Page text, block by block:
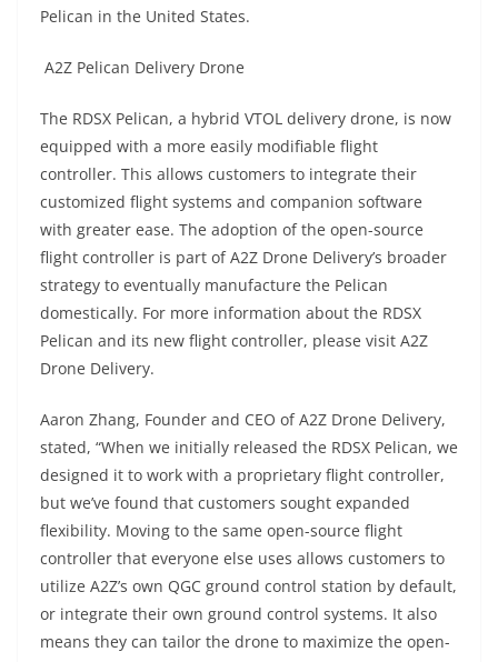
Pelican in the United States.
A2Z Pelican Delivery Drone
The RDSX Pelican, a hybrid VTOL delivery drone, is now
equipped with a more easily modifiable flight
controller. This allows customers to integrate their
customized flight systems and companion software
with greater ease. The adoption of the open-source
flight controller is part of A2Z Drone Delivery’s broader
strategy to eventually manufacture the Pelican
domestically. For more information about the RDSX
Pelican and its new flight controller, please visit A2Z
Drone Delivery.
Aaron Zhang, Founder and CEO of A2Z Drone Delivery,
stated, “When we initially released the RDSX Pelican, we
designed it to work with a proprietary flight controller,
but we’ve found that customers sought expanded
flexibility. Moving to the same open-source flight
controller that everyone else uses allows customers to
utilize A2Z’s own QGC ground control station by default,
or integrate their own ground control systems. It also
means they can tailor the drone to maximize the open-